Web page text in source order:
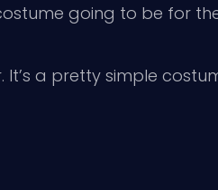
going to be for
It’s a pretty simple